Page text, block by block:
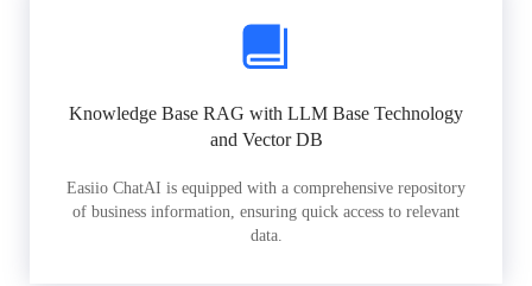
Knowledge Base RAG with LLM Base Technology
and Vector DB
Easiio ChatAI is equipped with a comprehensive repository
of business information, ensuring quick access to relevant
data.